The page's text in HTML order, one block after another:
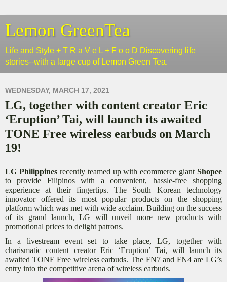
Lemon GreenTea
Life and Style + T R a V e L + F o o D Discovering life
stories--with a large cup of Lemon Green Tea.
WEDNESDAY, MARCH 17, 2021
LG, together with content creator Eric
‘Eruption’ Tai, will launch its awaited
TONE Free wireless earbuds on March
19!
LG Philippinesrecently teamed up with ecommerce giant Shopee
to provide Filipinos with a convenient, hassle-free shopping
experience at their fingertips. The South Korean technology
innovator offered its most popular products on the shopping
platform which was met with wide acclaim. Building on the success
of its grand launch, LG will unveil more new products with
promotional prices to delight patrons.
In a livestream event set to take place, LG, together with
charismatic content creator Eric ‘Eruption’ Tai, will launch its
awaited TONE Free wireless earbuds. The FN7 and FN4 are LG’s
entry into the competitive arena of wireless earbuds.